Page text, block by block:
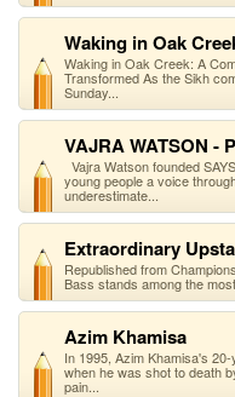
Waking in Oak
Waking in Oak Creek: A
Transformed As the Sikh
Sunday...
VAJRA WATSON -
Vajra Watson founded
young people a voice
underestimate...
Extraordinary
Republished from
Bass stands among the
Azim Khamisa
In 1995, Azim Khamisa's
when he was shot to death
pain...